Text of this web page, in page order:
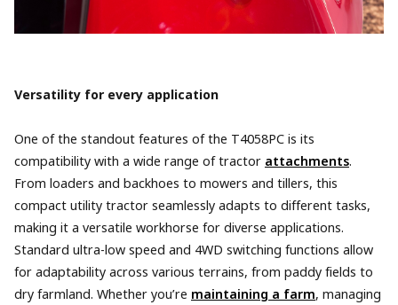
Versatility for every application
One of the standout features of the T4058PC is its
compatibility with a wide range of tractor attachments.
From loaders and backhoes to mowers and tillers, this
compact utility tractor seamlessly adapts to different tasks,
making it a versatile workhorse for diverse applications.
Standard ultra-low speed and 4WD switching functions allow
for adaptability across various terrains, from paddy fields to
dry farmland. Whether you’re maintaining a farm, managing